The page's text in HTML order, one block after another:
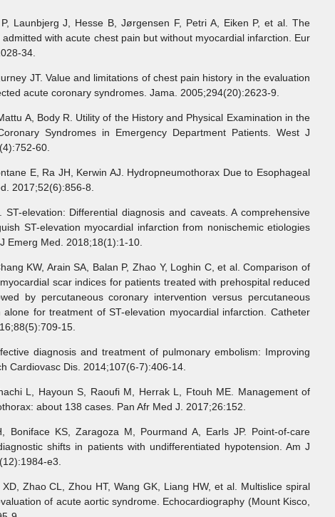
J, Hesse B, Jørgensen F, Petri A, Eiken P, et al. The
with acute chest pain but without myocardial infarction. Eur
34.
JT. Value and limitations of chest pain history in the evaluation
acute coronary syndromes. Jama. 2005;294(20):2623-9.
A, Body R. Utility of the History and Physical Examination in the
Syndromes in Emergency Department Patients. West J
60.
E, Ra JH, Kerwin AJ. Hydropneumothorax Due to Esophageal
2017;52(6):856-8.
Differential diagnosis and caveats. A comprehensive
ST-elevation myocardial infarction from nonischemic etiologies
Emerg Med. 2018;18(1):1-10.
KW, Arain SA, Balan P, Zhao Y, Loghin C, et al. Comparison of
scar indices for patients treated with prehospital reduced
by percutaneous coronary intervention versus percutaneous
alone for treatment of ST-elevation myocardial infarction. Catheter
15.
diagnosis and treatment of pulmonary embolism: Improving
Cardiovasc Dis. 2014;107(6-7):406-14.
L, Hayoun S, Raoufi M, Herrak L, Ftouh ME. Management of
about 138 cases. Pan Afr Med J. 2017;26:152.
KS, Zaragoza M, Pourmand A, Earls JP. Point-of-care
shifts in patients with undifferentiated hypotension. Am J
e3.
Zhao CL, Zhou HT, Wang GK, Liang HW, et al. Multislice spiral
of acute aortic syndrome. Echocardiography (Mount Kisco,